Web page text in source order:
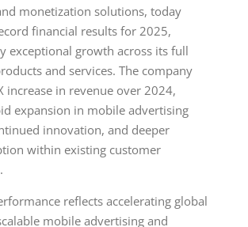
monetization solutions, today
financial results for 2025,
exceptional growth across its full
and services. The company
increase in revenue over 2024,
expansion in mobile advertising
innovation, and deeper
within existing customer
reflects accelerating global
mobile advertising and